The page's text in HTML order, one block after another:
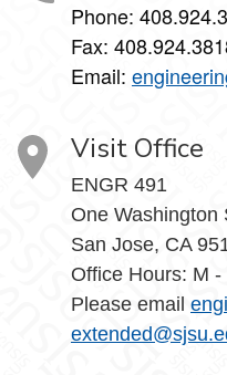
Phone:
Fax:
Email:
Visit Office
ENGR 491
One Washington
San Jose, CA
Office Hours: M
Please email